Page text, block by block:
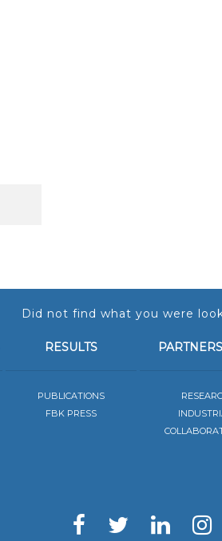
Did not find what you were
RESULTS
PUBLICATIONS
FBK PRESS